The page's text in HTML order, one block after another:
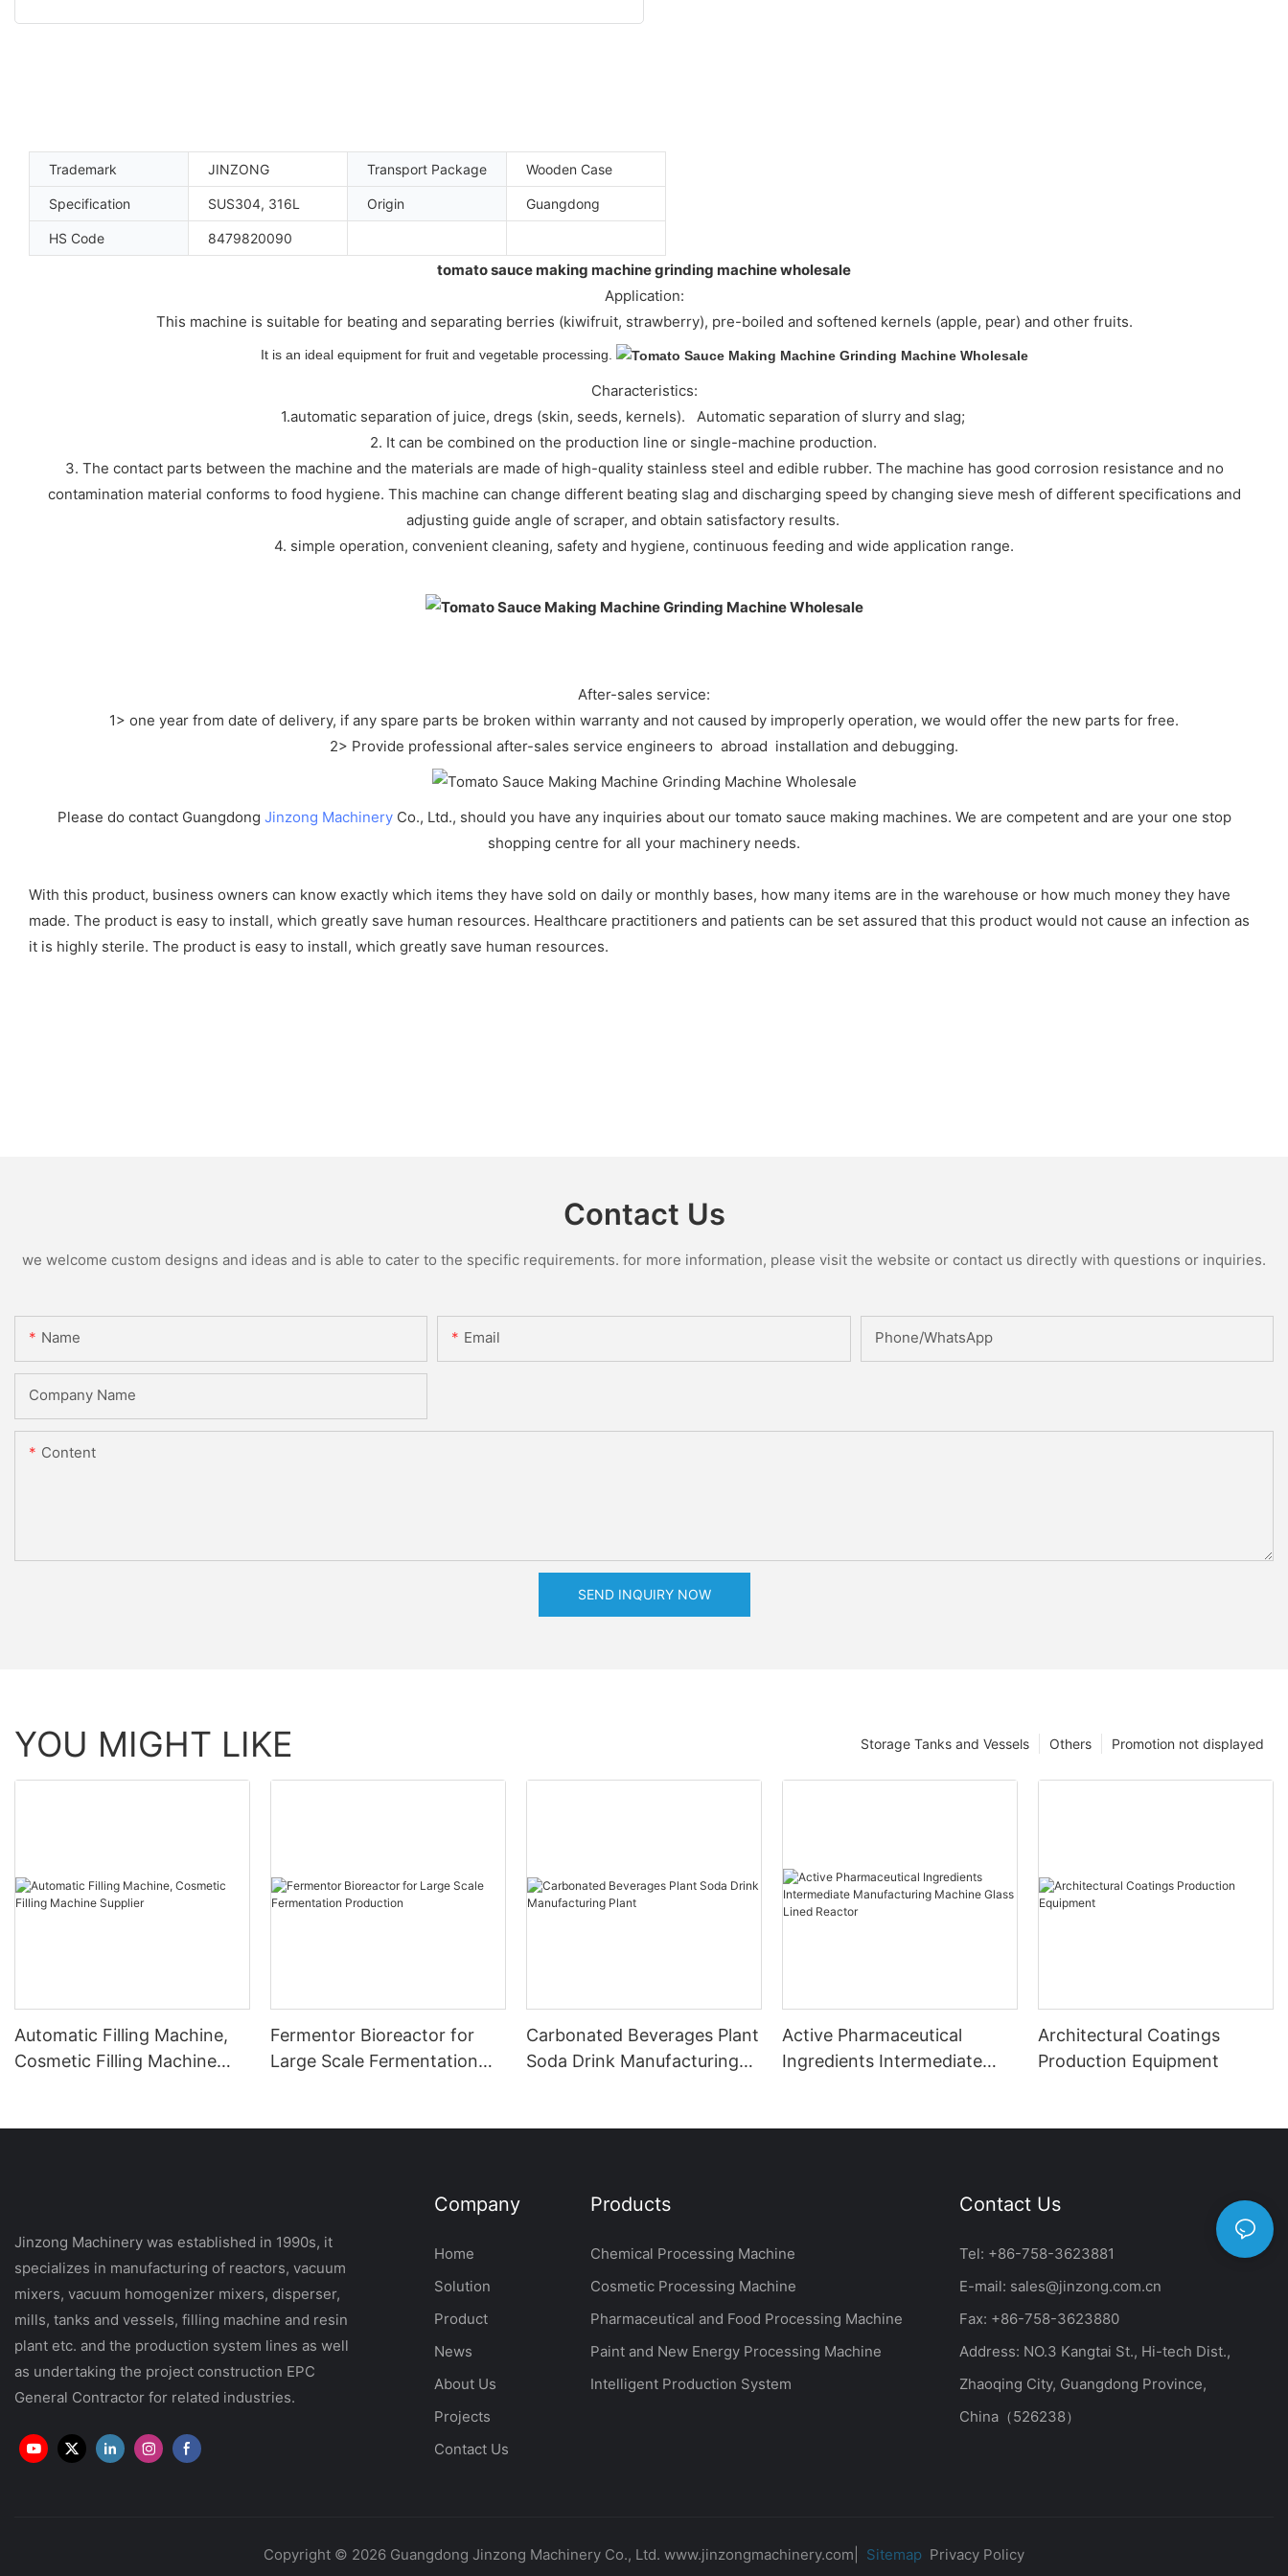
Trademark JINZONG Transport Package Wooden Case
Specification SUS304, 316L Origin Guangdong
HS Code 8479820090
tomato sauce making machine grinding machine wholesale
Application:
This machine is suitable for beating and separating berries (kiwifruit, strawberry), pre-boiled and softened kernels (apple, pear) and other fruits.
It is an ideal equipment for fruit and vegetable processing.
Characteristics:
1.automatic separation of juice, dregs (skin, seeds, kernels). Automatic separation of slurry and slag;
2. It can be combined on the production line or single-machine production.
3. The contact parts between the machine and the materials are made of high-quality stainless steel and edible rubber. The machine has good corrosion resistance and no
contamination material conforms to food hygiene. This machine can change different beating slag and discharging speed by changing sieve mesh of different specifications and
adjusting guide angle of scraper, and obtain satisfactory results.
4. simple operation, convenient cleaning, safety and hygiene, continuous feeding and wide application range.
After-sales service:
1> one year from date of delivery, if any spare parts be broken within warranty and not caused by improperly operation, we would offer the new parts for free.
2> Provide professional after-sales service engineers to abroad installation and debugging.
Please do contact Guangdong Jinzong MachineryCo., Ltd., should you have any inquiries about our tomato sauce making machines. We are competent and are your one stop
shopping centre for all your machinery needs.
With this product, business owners can know exactly which items they have sold on daily or monthly bases, how many items are in the warehouse or how much money they have
made. The product is easy to install, which greatly save human resources. Healthcare practitioners and patients can be set assured that this product would not cause an infection as
it is highly sterile. The product is easy to install, which greatly save human resources.
Contact Us
we welcome custom designs and ideas and is able to cater to the specific requirements. for more information, please visit the website or contact us directly with questions or inquiries.
Name Email Phone/whatsApp
Company Name
Content
SEND INQUIRY NOW
YOU MIGHT LIKE Promotion not displayed
Others
Storage Tanks and Vessels
Automatic Filling Machine,
Cosmetic Filling Machine
Fermentor Bioreactor for
Large Scale Fermentation
Carbonated Beverages Plant
Soda Drink Manufacturing
Active Pharmaceutical
Ingredients Intermediate
Architectural Coatings
Production Equipment
Jinzong Machinery was established in 1990s, it
specializes in manufacturing of reactors, vacuum
mixers, vacuum homogenizer mixers, disperser,
mills, tanks and vessels, filling machine and resin
plant etc. and the production system lines as well
as undertaking the project construction EPC
General Contractor for related industries.
Company
Home
Solution
Product
News
About Us
Projects
Contact Us
Products
Chemical Processing Machine
Cosmetic Processing Machine
Pharmaceutical and Food Processing Machine
Paint and New Energy Processing Machine
Intelligent Production System
Contact Us
Tel: +86-758-3623881
E-mail: sales@jinzong.com.cn
Fax: +86-758-3623880
Address: NO.3 Kangtai St., Hi-tech Dist.,
Zhaoqing City, Guangdong Province,
China（526238）
Copyright © 2026 Guangdong Jinzong Machinery Co., Ltd. www.jinzongmachinery.com| Sitemap Privacy Policy